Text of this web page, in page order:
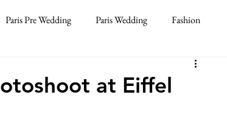
Paris Pre Wedding Paris Wedding Fashion
10th Anniversary Wedding
at Eiffel